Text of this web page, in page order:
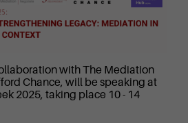
with The Mediation
Chance, will be speaking at
2025, taking place 10 - 14